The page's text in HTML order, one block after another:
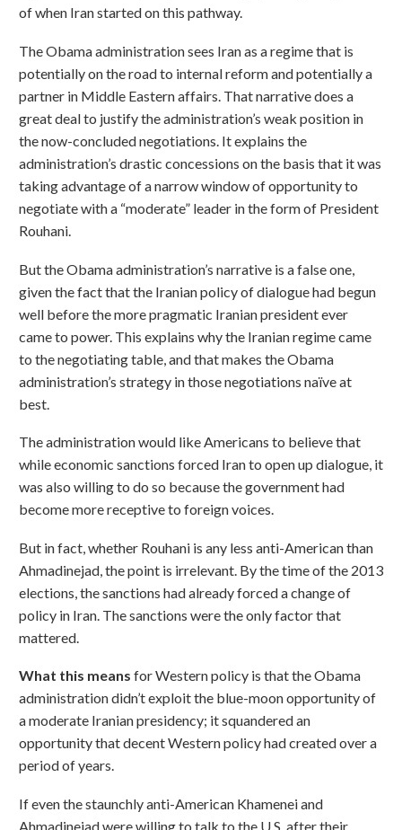
of when Iran started on this pathway.
The Obama administration sees Iran as a regime that is
potentially on the road to internal reform and potentially a
partner in Middle Eastern affairs. That narrative does a
great deal to justify the administration’s weak position in
the now-concluded negotiations. It explains the
administration’s drastic concessions on the basis that it was
taking advantage of a narrow window of opportunity to
negotiate with a “moderate” leader in the form of President
Rouhani.
But the Obama administration’s narrative is a false one,
given the fact that the Iranian policy of dialogue had begun
well before the more pragmatic Iranian president ever
came to power. This explains why the Iranian regime came
to the negotiating table, and that makes the Obama
administration’s strategy in those negotiations naïve at
best.
The administration would like Americans to believe that
while economic sanctions forced Iran to open up dialogue, it
was also willing to do so because the government had
become more receptive to foreign voices.
But in fact, whether Rouhani is any less anti-American than
Ahmadinejad, the point is irrelevant. By the time of the 2013
elections, the sanctions had already forced a change of
policy in Iran. The sanctions were the only factor that
mattered.
What this means for Western policy is that the Obama
administration didn’t exploit the blue-moon opportunity of
a moderate Iranian presidency; it squandered an
opportunity that decent Western policy had created over a
period of years.
If even the staunchly anti-American Khamenei and
Ahmadinejad were willing to talk to the U.S. after their